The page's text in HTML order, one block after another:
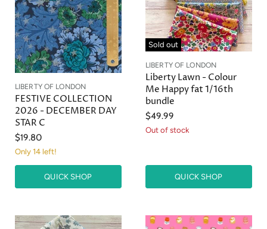
LIBERTY OF LONDON
FESTIVE COLLECTION
2026 - DECEMBER DAY
STAR C
$19.80
Only 14 left!
QUICK SHOP
Sold out
LIBERTY OF LONDON
Liberty Lawn - Colour
Me Happy fat 1/16th
bundle
$49.99
Out of stock
QUICK SHOP